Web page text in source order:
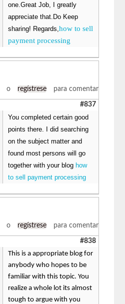
one.Great Job, I greatly
appreciate that.Do Keep
sharing! Regards,how to sell
payment processing
o regístrese para comentar
#837
You completed certain good
points there. I did searching
on the subject matter and
found most persons will go
together with your blog how
to sell payment processing
o regístrese para comentar
#838
This is a appropriate blog for
anybody who hopes to be
familiar with this topic. You
realize a whole lot its almost
tough to argue with you